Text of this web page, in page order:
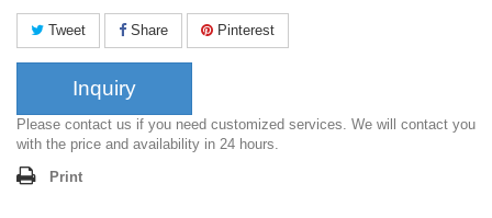
Tweet Share Pinterest
Inquiry
Please contact us if you need customized services. We will contact you
with the price and availability in 24 hours.
Print